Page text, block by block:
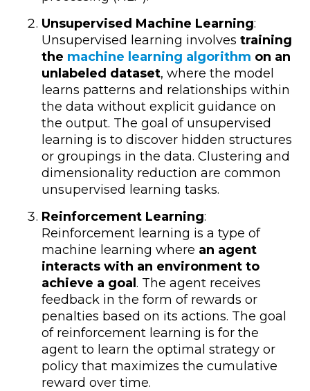
Unsupervised Machine Learning:
Unsupervised learning involves training
the machine learning algorithm on an
unlabeled dataset, where the model
learns patterns and relationships within
the data without explicit guidance on
the output. The goal of unsupervised
learning is to discover hidden structures
or groupings in the data. Clustering and
dimensionality reduction are common
unsupervised learning tasks.
Reinforcement Learning:
Reinforcement learning is a type of
machine learning where an agent
interacts with an environment to
achieve a goal . The agent receives
feedback in the form of rewards or
penalties based on its actions. The goal
of reinforcement learning is for the
agent to learn the optimal strategy or
policy that maximizes the cumulative
reward over time.